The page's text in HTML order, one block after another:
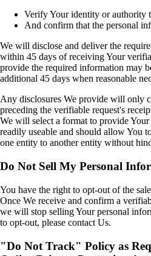
Verify Your identity or authority
And confirm that the personal
We will disclose and deliver the
within 45 days of receiving Your
provide the required information may
additional 45 days when reasonable
Any disclosures We provide will only
preceding the verifiable request's
We will select a format to provide
readily useable and should allow You
one entity to another entity without
Do Not Sell My Personal
You have the right to opt-out of the
Once We receive and confirm a
we will stop selling Your personal
to opt-out, please contact Us.
"Do Not Track" Policy as